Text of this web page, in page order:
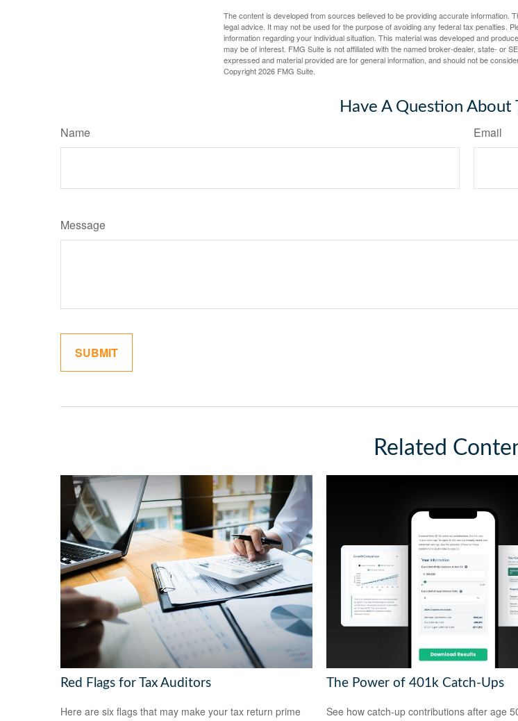
The content is developed from sources believed to be providing accurate information.
legal advice. It may not be used for the purpose of avoiding any federal tax penalties.
information regarding your individual situation. This material was developed and
may be of interest. FMG Suite is not affiliated with the named broker-dealer, state- or
expressed and material provided are for general information, and should not be
Copyright2026 FMG Suite.
Have A Question About
Name Email
Message
Related
Red Flags for Tax Auditors
Here are six flags that may make your tax return prime
The Power of 401k Catch-Ups
See how catch-up contributions after age